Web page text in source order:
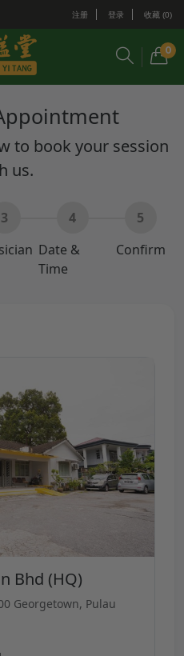
注册 登录 收藏 (0)
0